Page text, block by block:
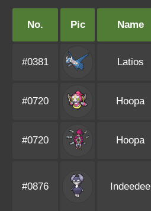
No. Pic Name
#0381 Latios
#0720 Hoopa
#0720 Hoopa
#0876 Indeedee